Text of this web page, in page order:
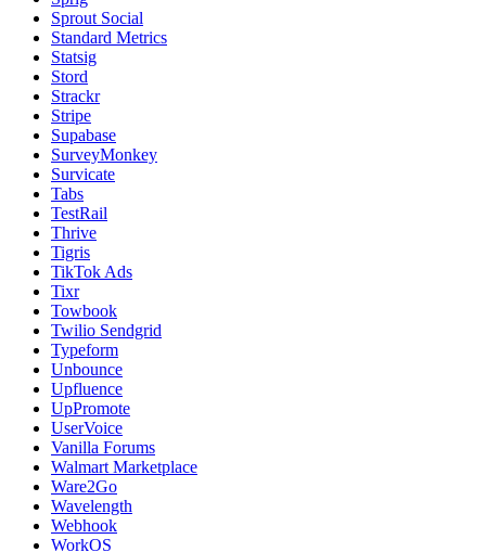
Sprout Social
Standard Metrics
Statsig
Stord
Strackr
Stripe
Supabase
SurveyMonkey
Survicate
Tabs
TestRail
Thrive
Tigris
TikTok Ads
Tixr
Towbook
Twilio Sendgrid
Typeform
Unbounce
Upfluence
UpPromote
UserVoice
Vanilla Forums
Walmart Marketplace
Ware2Go
Wavelength
Webhook
WorkOS